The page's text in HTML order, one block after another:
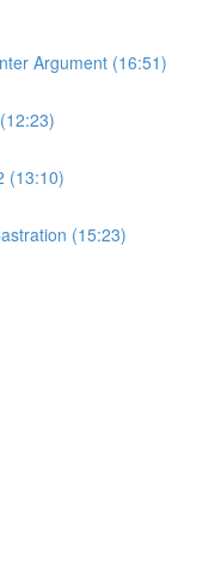
Argument (16:51)
(13:10)
(15:23)